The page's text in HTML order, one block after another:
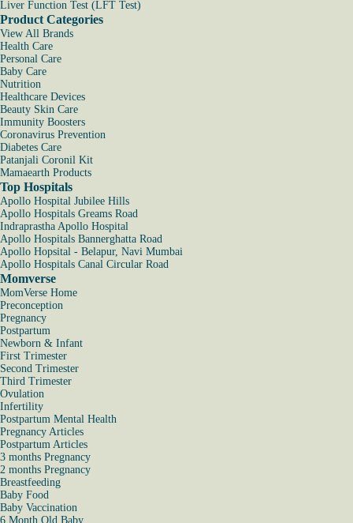
Liver Function Test (LFT Test)
Product Categories
View All Brands
Health Care
Personal Care
Baby Care
Nutrition
Healthcare Devices
Beauty Skin Care
Immunity Boosters
Coronavirus Prevention
Diabetes Care
Patanjali Coronil Kit
Mamaearth Products
Top Hospitals
Apollo Hospital Jubilee Hills
Apollo Hospitals Greams Road
Indraprastha Apollo Hospital
Apollo Hospitals Bannerghatta Road
Apollo Hopsital - Belapur, Navi Mumbai
Apollo Hospitals Canal Circular Road
Momverse
MomVerse Home
Preconception
Pregnancy
Postpartum
Newborn & Infant
First Trimester
Second Trimester
Third Trimester
Ovulation
Infertility
Postpartum Mental Health
Pregnancy Articles
Postpartum Articles
3 months Pregnancy
2 months Pregnancy
Breastfeeding
Baby Food
Baby Vaccination
6 Month Old Baby